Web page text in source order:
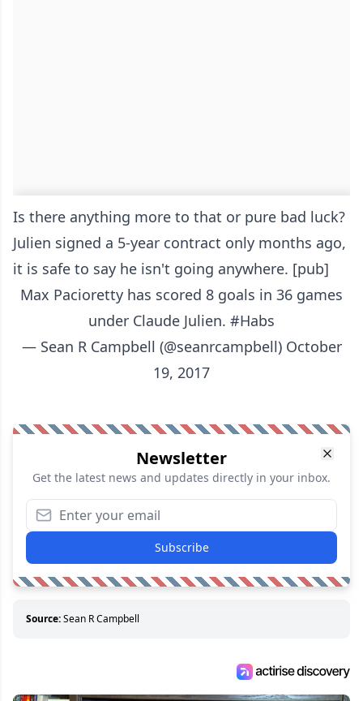
Is there anything more to that or pure bad luck?
Julien signed a 5-year contract only months ago,
it is safe to say he isn't going anywhere. [pub]
Max Pacioretty has scored 8 goals in 36 games
under Claude Julien. #Habs
— Sean R Campbell (@seanrcampbell) October
19, 2017
Newsletter
Get the latest news and updates directly in your inbox.
Subscribe
Source:Sean R Campbell